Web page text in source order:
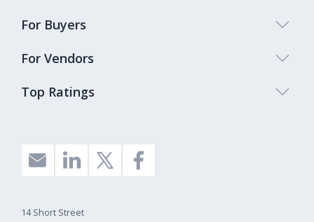
Top Ratings
For Buyers
For Vendors
14 Short Street